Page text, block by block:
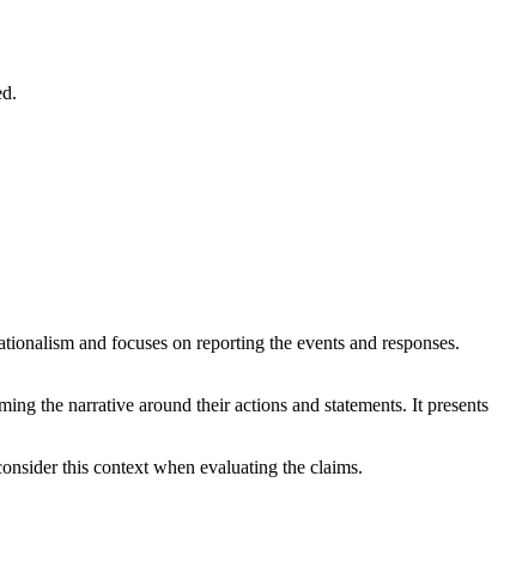
and focuses on reporting the events and responses.
the narrative around their actions and statements. It presents
this context when evaluating the claims.